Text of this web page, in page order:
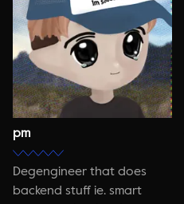
pm
Degengineer that does
backend stuff ie. smart